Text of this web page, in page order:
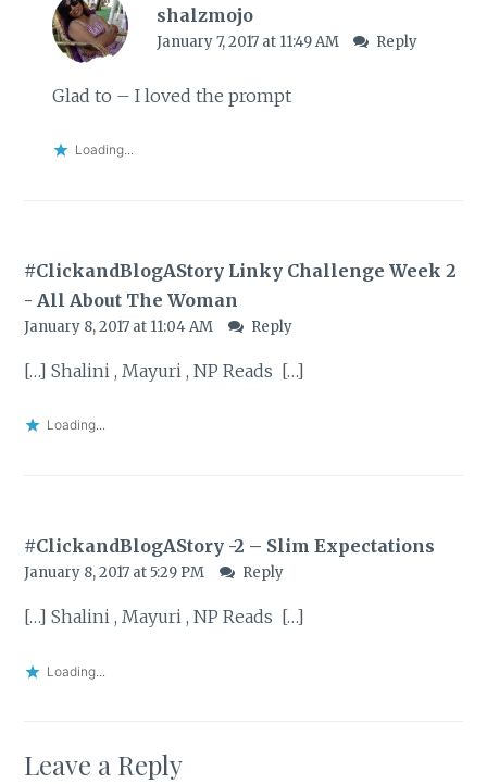
shalzmojo
January 7, 2017 at 11:49 AM Reply
Glad to – I loved the prompt
Loading...
#ClickandBlogAStory Linky Challenge Week 2
- All About The Woman
January 8, 2017 at 11:04 AM Reply
[…] Shalini , Mayuri , NP Reads […]
Loading...
#ClickandBlogAStory -2 – Slim Expectations
January 8, 2017 at 5:29 PM Reply
[…] Shalini , Mayuri , NP Reads […]
Loading...
Leave a Reply